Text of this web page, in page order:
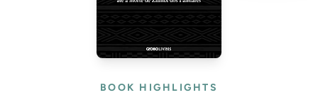
BOOK HIGHLIGHTS